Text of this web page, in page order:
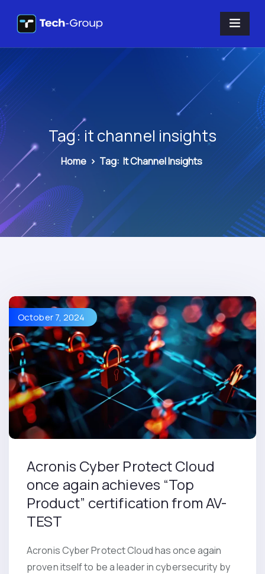
Tag: it channel insights
Home > Tag: It Channel Insights
October 7, 2024
Acronis Cyber Protect Cloud
once again achieves “Top
Product” certification from AV-
TEST
Acronis Cyber Protect Cloud has once again
proven itself to be a leader in cybersecurity by